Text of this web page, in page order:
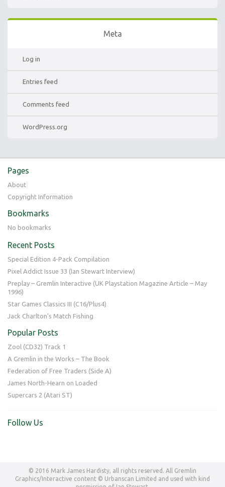
Meta
Log in
Entries feed
Comments feed
WordPress.org
Pages
About
Copyright Information
Bookmarks
No bookmarks
Recent Posts
Special Edition 4-Pack Compilation
Pixel Addict Issue 33 (Ian Stewart Interview)
Preplay – Gremlin Interactive (UK Playstation Magazine Article – May
1996)
Star Games Classics III (C16/Plus4)
Jack Charlton’s Match Fishing
Popular Posts
Zool (CD32) Track 1
A Gremlin in the Works – The Book
Federation of Free Traders (Side A)
James North-Hearn on Loaded
Supercars 2 (Atari ST)
Follow Us
© 2016 Mark James Hardisty, all rights reserved. All Gremlin
Graphics/Interactive content © Urbanscan Limited and used with kind